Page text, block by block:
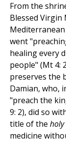
From the
Blessed
Mediterranean
went
healing every
people" (Mt 4:
preserves the
Damian, who,
"preach the
9: 2), did so
title of the holy
medicine